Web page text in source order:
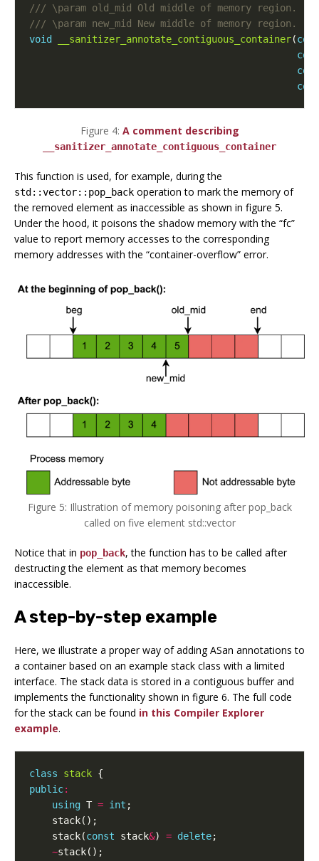
void
__sanitizer_annotate_contiguous_container(
Figure 4: A comment describing
__sanitizer_annotate_contiguous_container
This function is used, for example, during the
std::vector::pop_back operation to mark the memory of
the removed element as inaccessible as shown in figure 5.
Under the hood, it poisons the shadow memory with the “fc”
value to report memory accesses to the corresponding
memory addresses with the “container-overflow” error.
Figure 5: Illustration of memory poisoning after pop_back
called on five element std::vector
Notice that in pop_back, the function has to be called after
destructing the element as that memory becomes
inaccessible.
A step-by-step example
Here, we illustrate a proper way of adding ASan annotations to
a container based on an example stack class with a limited
interface. The stack data is stored in a contiguous buffer and
implements the functionality shown in figure 6. The full code
for the stack can be found in this Compiler Explorer
example.
class stack {
public:
using T = int ;
stack();
stack(const stack&) = delete;
~stack();